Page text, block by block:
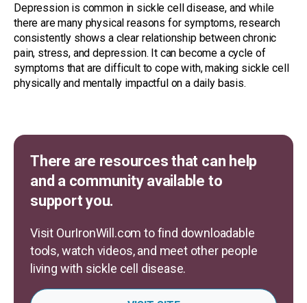
Depression is common in sickle cell disease, and while
there are many physical reasons for symptoms, research
consistently shows a clear relationship between chronic
pain, stress, and depression. It can become a cycle of
symptoms that are difficult to cope with, making sickle cell
physically and mentally impactful on a daily basis.
There are resources that can help
and a community available to
support you.
Visit OurIronWill.com to find downloadable
tools, watch videos, and meet other people
living with sickle cell disease.